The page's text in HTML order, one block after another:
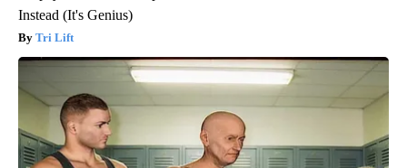
Instead (It's Genius)
Tri Lift